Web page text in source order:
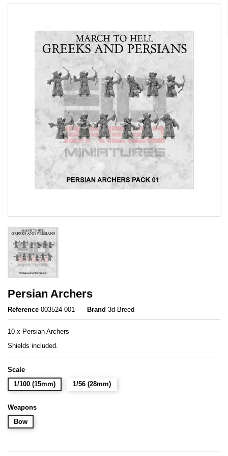
Persian Archers
Reference 003524-001 Brand 3d Breed
10 x Persian Archers
Shields included.
Scale
1/100 (15mm)
1/56 (28mm)
Weapons
Bow